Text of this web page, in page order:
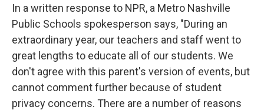
In a written response to NPR, a Metro Nashville
Public Schools spokesperson says, "During an
extraordinary year, our teachers and staff went to
great lengths to educate all of our students. We
don't agree with this parent's version of events, but
cannot comment further because of student
privacy concerns. There are a number of reasons